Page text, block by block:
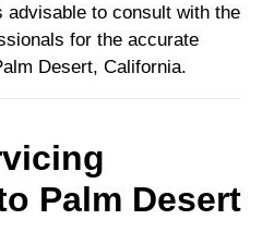
advisable to consult with the
for the accurate
Desert, California.
Palm Desert